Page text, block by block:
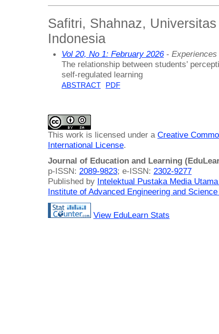
Safitri, Shahnaz,
Indonesia
Vol 20, No 1: February 2026- Experiences
The relationship between students’
self-regulated learning
ABSTRACT PDF
This work is licensed under a Creative
International License.
Journal of Education and Learning
p-ISSN: 2089-9823; e-ISSN: 2302-9277
Published by Intelektual Pustaka Media
Institute of Advanced Engineering and
View EduLearn Stats